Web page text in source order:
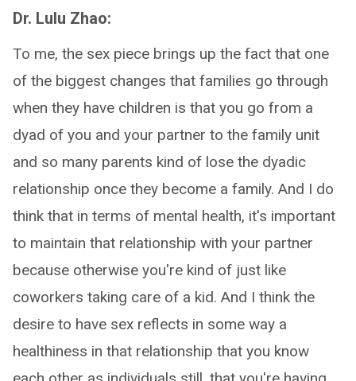
Dr. Lulu Zhao:
To me, the sex piece brings up the fact that one
of the biggest changes that families go through
when they have children is that you go from a
dyad of you and your partner to the family unit
and so many parents kind of lose the dyadic
relationship once they become a family. And I do
think that in terms of mental health, it's important
to maintain that relationship with your partner
because otherwise you're kind of just like
coworkers taking care of a kid. And I think the
desire to have sex reflects in some way a
healthiness in that relationship that you know